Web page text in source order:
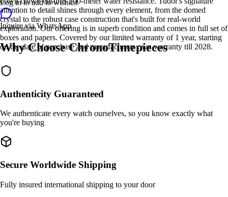
attention to detail shines through every element, from the domed
crystal to the robust case construction that's built for real-world
exploration. Our offering is in superb condition and comes in full set of
boxes and papers. Covered by our limited warranty of 1 year, starting
on the date of purchase and manufacturers own warranty till 2028.
Log in to add to wishlist
Inquire via WhatsApp
Why Choose ChronoTimepieces
Authenticity Guaranteed
We authenticate every watch ourselves, so you know exactly what
you're buying
Secure Worldwide Shipping
Fully insured international shipping to your door